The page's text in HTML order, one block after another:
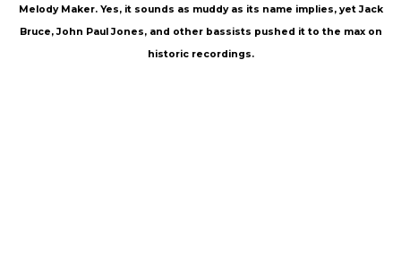
Melody Maker. Yes, it sounds as muddy as its name implies, yet Jack
Bruce, John Paul Jones, and other bassists pushed it to the max on
historic recordings.